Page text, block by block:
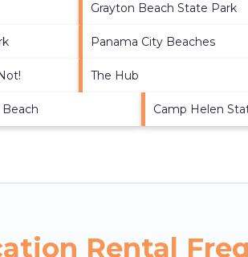
Grayton Beach State Park
Panama City Beaches
The Hub
Camp Helen
Rental